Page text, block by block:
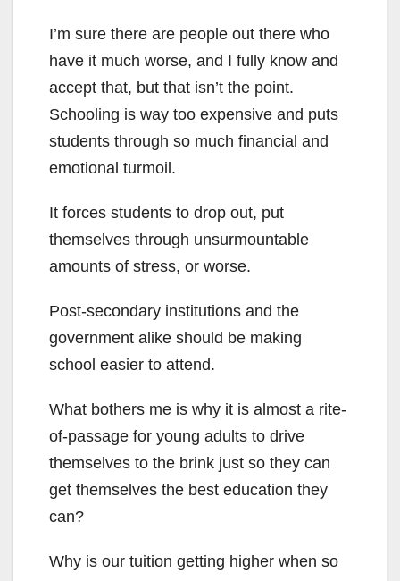
I’m sure there are people out there who
have it much worse, and I fully know and
accept that, but that isn’t the point.
Schooling is way too expensive and puts
students through so much financial and
emotional turmoil.
It forces students to drop out, put
themselves through unsurmountable
amounts of stress, or worse.
Post-secondary institutions and the
government alike should be making
school easier to attend.
What bothers me is why it is almost a rite-
of-passage for young adults to drive
themselves to the brink just so they can
get themselves the best education they
can?
Why is our tuition getting higher when so